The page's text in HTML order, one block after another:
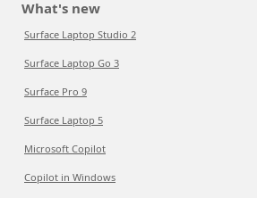
What's new
Surface Laptop Studio 2
Surface Laptop Go 3
Surface Pro 9
Surface Laptop 5
Microsoft Copilot
Copilot in Windows